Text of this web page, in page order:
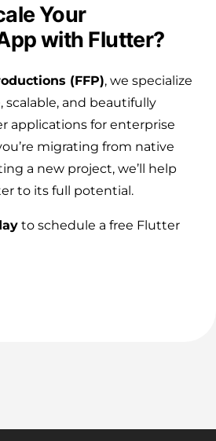
Your
with Flutter?
(FFP), we specialize
scalable, and beautifully
applications for enterprise
migrating from native
a new project, we’ll help
to its full potential.
to schedule a free Flutter